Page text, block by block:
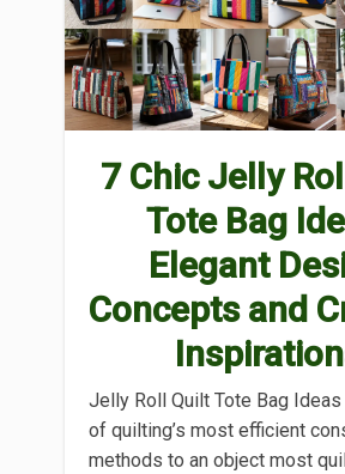
7 Chic Jelly
Tote Bag
Elegant
Concepts and
Jelly Roll Quilt Tote Bag
of quilting’s most efficient
methods to an object most